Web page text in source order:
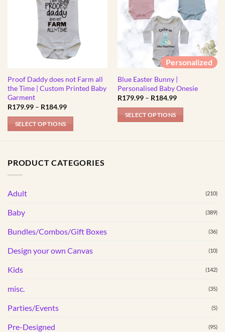
Proof Daddy does not Farm all
the Time | Custom Printed Baby
Garment
R179.99 – R184.99Price
SELECT OPTIONS
has
The
may
be
on
product
page
Personalized
Blue Easter Bunny |
Personalised Baby Onesie
R179.99 – R184.99Price
SELECT OPTIONS
PRODUCT CATEGORIES
Adult (210)
Baby (389)
Bundles/Combos/Gift Boxes (36)
Design your own Canvas (10)
Kids (142)
misc. (35)
Parties/Events (5)
Pre-Designed (95)